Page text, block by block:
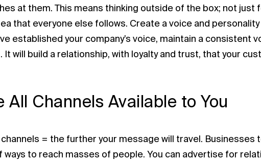
at them. This means thinking outside of the box; not just
that everyone else follows. Create a voice and personality
established your company’s voice, maintain a consistent
It will build a relationship, with loyalty and trust, that your
All Channels Available to You
= the further your message will travel. Businesses
ways to reach masses of people. You can advertise for